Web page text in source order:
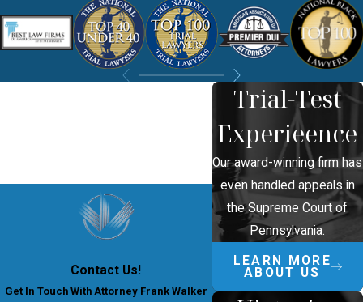
Contact Us!
Get In Touch With Attorney Frank Walker
Trial-Test
Experieence
Our award-winning firm has
even handled appeals in
the Supreme Court of
Pennsylvania.
LEARN MORE
ABOUT US